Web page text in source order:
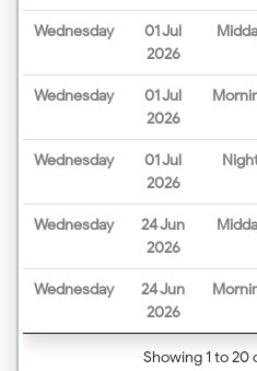
Wednesday
01 Jul
2026
Wednesday
01 Jul
2026
Wednesday
01 Jul
2026
Wednesday
24 Jun
2026
Wednesday
24 Jun
2026
Showing 1 to 20